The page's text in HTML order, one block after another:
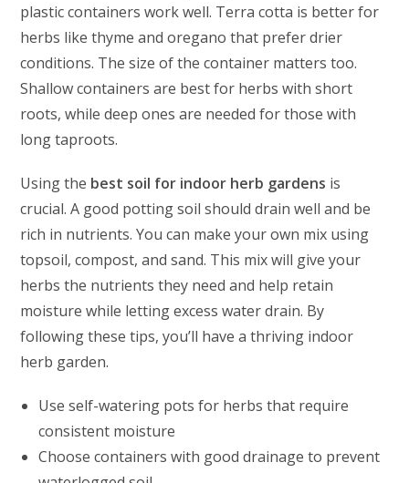
plastic containers work well. Terra cotta is better for
herbs like thyme and oregano that prefer drier
conditions. The size of the container matters too.
Shallow containers are best for herbs with short
roots, while deep ones are needed for those with
long taproots.
Using the best soil for indoor herb gardens is
crucial. A good potting soil should drain well and be
rich in nutrients. You can make your own mix using
topsoil, compost, and sand. This mix will give your
herbs the nutrients they need and help retain
moisture while letting excess water drain. By
following these tips, you’ll have a thriving indoor
herb garden.
Use self-watering pots for herbs that require
consistent moisture
Choose containers with good drainage to prevent